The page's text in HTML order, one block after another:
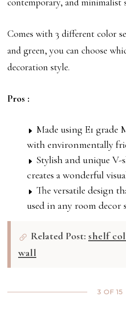
contemporary, and minimalist
Comes with 3 different color
and green, you can choose
decoration style.
Pros :
Made using E1 grade
with environmentally
Stylish and unique V-
creates a wonderful
The versatile design
used in any room decor
Related Post: shelf
wall
3 OF 15